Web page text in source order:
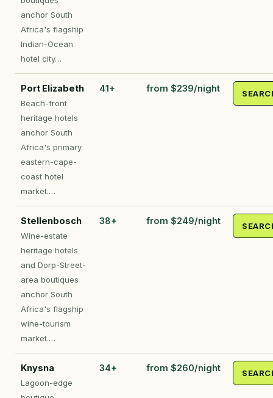
anchor South
Africa's flagship
Indian-Ocean
hotel city…
Port Elizabeth
Beach-front
heritage hotels
anchor South
Africa's primary
eastern-cape-
coast hotel
market.…
41+ from $239/night
Stellenbosch
Wine-estate
heritage hotels
and Dorp-Street-
area boutiques
anchor South
Africa's flagship
wine-tourism
market.…
38+ from $249/night
Knysna
Lagoon-edge
34+ from $260/night